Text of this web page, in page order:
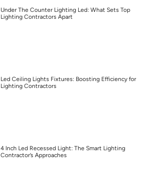
Under The Counter Lighting Led: What Sets Top
Lighting Contractors Apart
Led Ceiling Lights Fixtures: Boosting Efficiency for
Lighting Contractors
4 Inch Led Recessed Light: The Smart Lighting
Contractor’s Approaches